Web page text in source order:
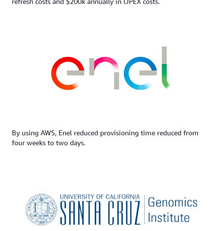
By using AWS, Enel reduced provisioning time reduced from
four weeks to two days.